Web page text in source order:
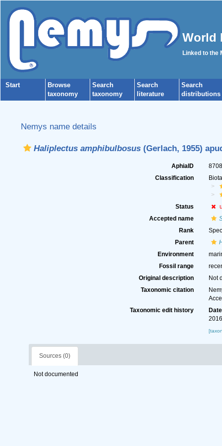
World
Linked to the
Start
Browse
taxonomy
Search
taxonomy
Search
literature
Search
distributions
Nemys name details
Haliplectus amphibulbosus(Gerlach, 1955)
AphiaID
Classification
Status
Accepted name
Rank
Parent
Environment
Fossil range
Original description
Not
Taxonomic citation
Taxonomic edit history
Date
Sources (0)
Not documented